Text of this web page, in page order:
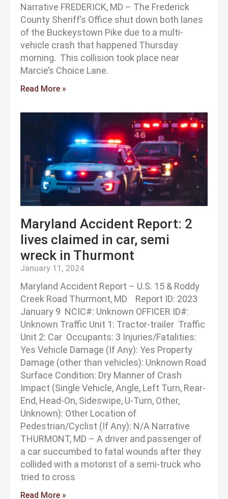
Narrative FREDERICK, MD – The Frederick
County Sheriff’s Office shut down both lanes
of the Buckeystown Pike due to a multi-
vehicle crash that happened Thursday
morning. This collision took place near
Marcie’s Choice Lane.
Read More »
Maryland Accident Report: 2
lives claimed in car, semi
wreck in Thurmont
January 11, 2024
Maryland Accident Report – U.S. 15 & Roddy
Creek Road Thurmont, MD Report ID: 2023
January 9 NCIC#: Unknown OFFICER ID#:
Unknown Traffic Unit 1: Tractor-trailer Traffic
Unit 2: Car Occupants: 3 Injuries/Fatalities:
Yes Vehicle Damage (If Any): Yes Property
Damage (other than vehicles): Unknown Road
Surface Condition: Dry Manner of Crash
Impact (Single Vehicle, Angle, Left Turn, Rear-
End, Head-On, Sideswipe, U-Turn, Other,
Unknown): Other Location of
Pedestrian/Cyclist (If Any): N/A Narrative
THURMONT, MD – A driver and passenger of
a car succumbed to fatal wounds after they
collided with a motorist of a semi-truck who
tried to cross
Read More »